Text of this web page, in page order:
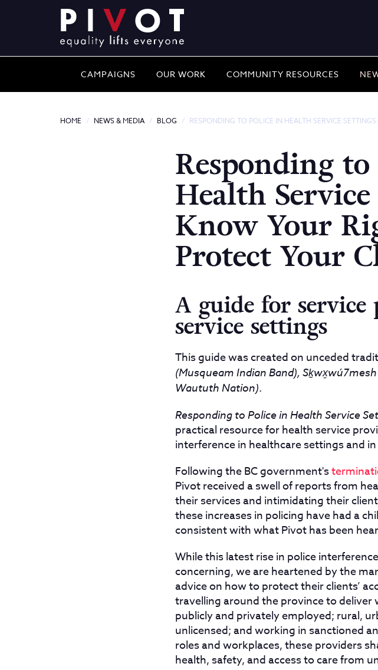
CAMPAIGNS OUR WORK COMMUNITY RESOURCES
HOME NEWS & MEDIA BLOG RESPONDING TO POLICE IN HEALTH SERVICE
Responding
Health
Know Your
Protect Your
A guide for
service settings
This guide was created on unceded
(Musqueam Indian Band),
Waututh Nation).
Responding to Police in Health Service
practical resource for health service
interference in healthcare settings and
Following the BC government's
Pivot received a swell of reports from
their services and intimidating their
these increases in policing have had a
consistent with what Pivot has been
While this latest rise in police
concerning, we are heartened by the
advice on how to protect their clients’
travelling around the province to
publicly and privately employed; rural,
unlicensed; and working in sanctioned
roles and workplaces, these providers
health, safety, and access to care from